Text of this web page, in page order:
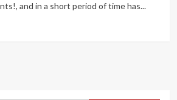
and in a short period of time has...